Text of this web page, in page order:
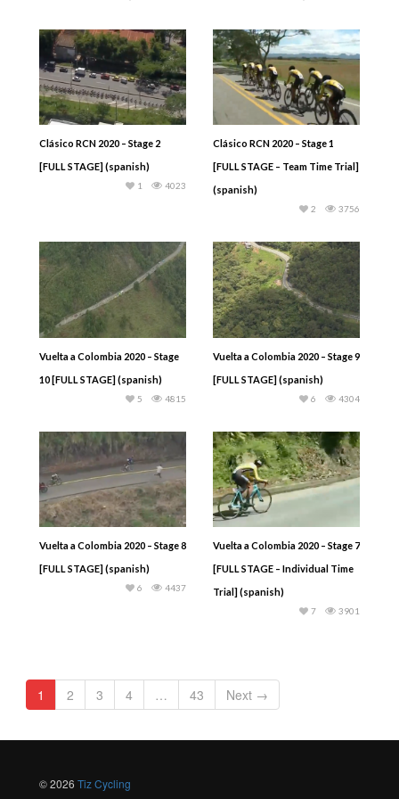
Clásico RCN 2020 – Stage 2
[FULL STAGE] (spanish)
4023
1
Clásico RCN 2020 – Stage 1
[FULL STAGE – Team Time Trial]
(spanish)
3756
2
Vuelta a Colombia 2020 – Stage
10 [FULL STAGE] (spanish)
4815
5
Vuelta a Colombia 2020 – Stage 9
[FULL STAGE] (spanish)
4304
6
Vuelta a Colombia 2020 – Stage 8
[FULL STAGE] (spanish)
4437
6
Vuelta a Colombia 2020 – Stage 7
[FULL STAGE – Individual Time
Trial] (spanish)
3901
7
1 2 3 4 … 43 Next →
© 2026 Tiz Cycling